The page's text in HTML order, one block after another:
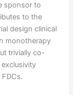
sponsor to
to the
design clinical
monotherapy
trivially co-